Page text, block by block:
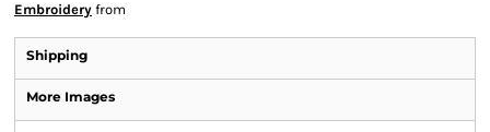
Embroidery from
Shipping
More Images